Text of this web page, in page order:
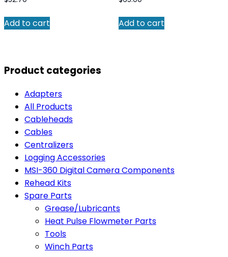
Add to cart Add to cart
Product categories
Adapters
All Products
Cableheads
Cables
Centralizers
Logging Accessories
MSI-360 Digital Camera Components
Rehead Kits
Spare Parts
Grease/Lubricants
Heat Pulse Flowmeter Parts
Tools
Winch Parts